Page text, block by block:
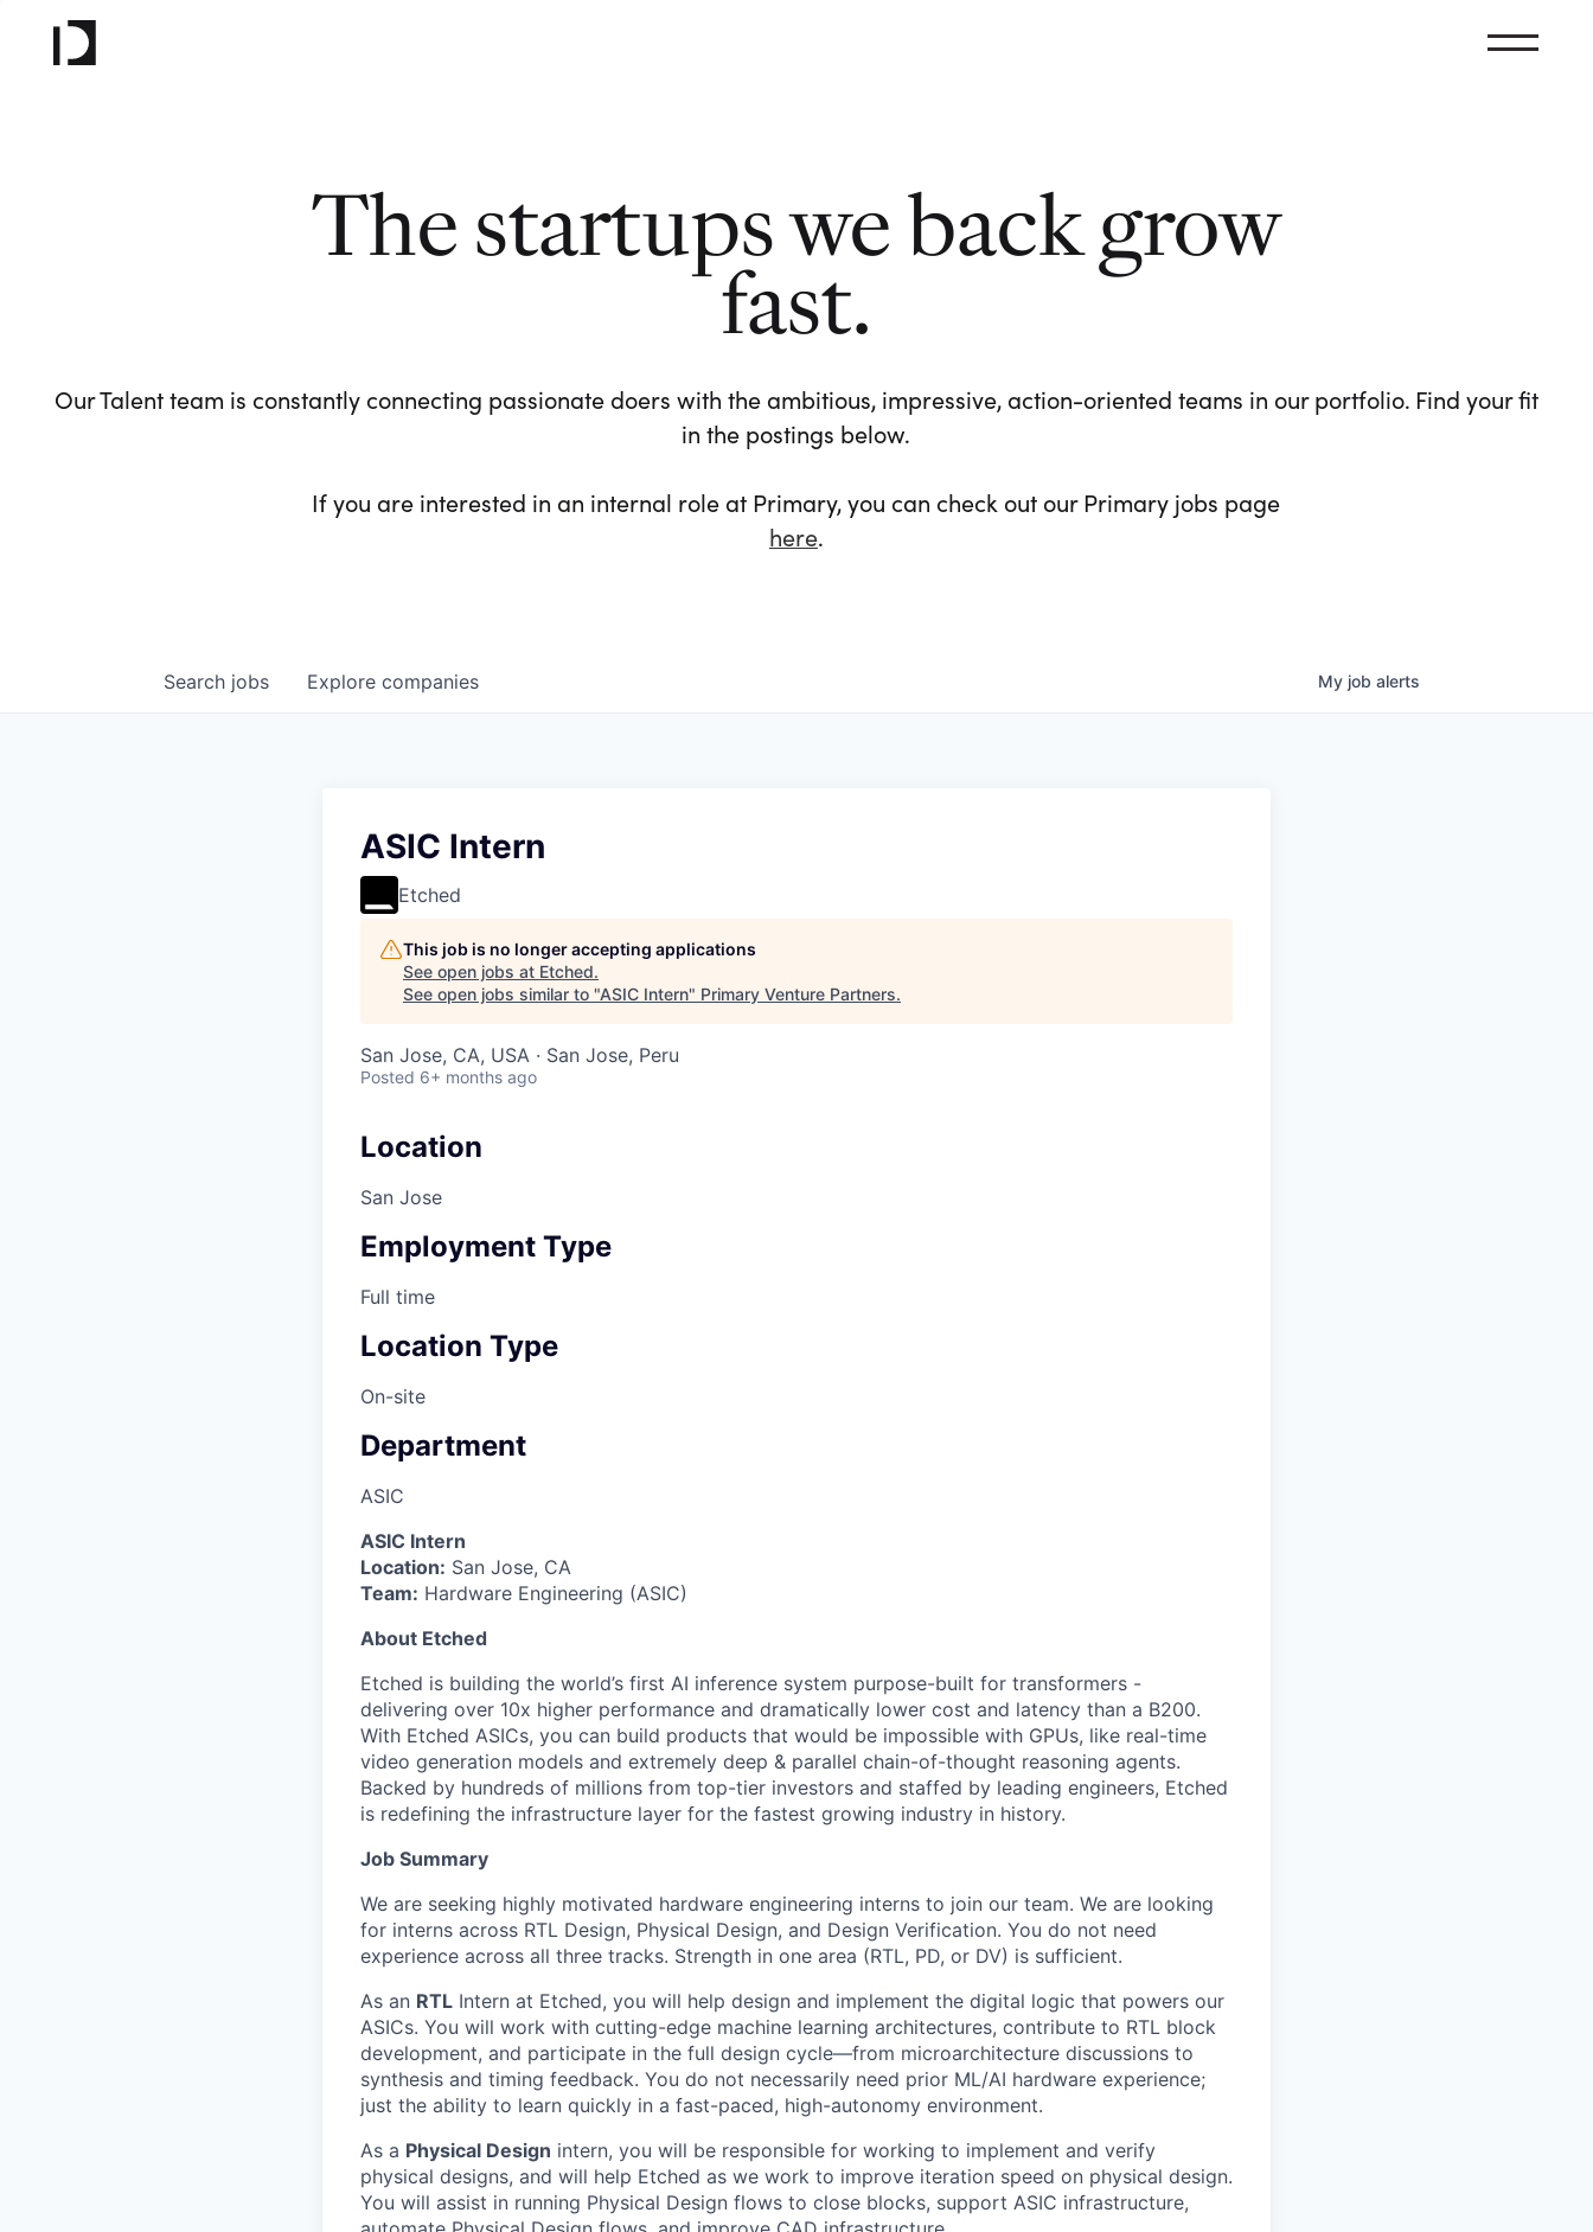
The startups we back grow
fast.
Our Talent team is constantly connecting passionate doers with the ambitious, impressive, action-oriented teams in our portfolio. Find your fit
in the postings below.
If you are interested in an internal role at Primary, you can check out our Primary jobs page
here.
Search jobs Explore companies My job alerts
ASIC Intern
Etched
This job is no longer accepting applications
See open jobs at Etched.
See open jobs similar to "ASIC Intern" Primary Venture Partners.
San Jose, CA, USA · San Jose, Peru
Posted 6+ months ago
Location
San Jose
Employment Type
Full time
Location Type
On-site
Department
ASIC
ASIC Intern
Location: San Jose, CA
Team: Hardware Engineering (ASIC)
About Etched
Etched is building the world’s first AI inference system purpose-built for transformers -
delivering over 10x higher performance and dramatically lower cost and latency than a B200.
With Etched ASICs, you can build products that would be impossible with GPUs, like real-time
video generation models and extremely deep & parallel chain-of-thought reasoning agents.
Backed by hundreds of millions from top-tier investors and staffed by leading engineers, Etched
is redefining the infrastructure layer for the fastest growing industry in history.
Job Summary
We are seeking highly motivated hardware engineering interns to join our team. We are looking
for interns across RTL Design, Physical Design, and Design Verification. You do not need
experience across all three tracks. Strength in one area (RTL, PD, or DV) is sufficient.
As an RTL Intern at Etched, you will help design and implement the digital logic that powers our
ASICs. You will work with cutting-edge machine learning architectures, contribute to RTL block
development, and participate in the full design cycle—from microarchitecture discussions to
synthesis and timing feedback. You do not necessarily need prior ML/AI hardware experience;
just the ability to learn quickly in a fast-paced, high-autonomy environment.
As a Physical Design intern, you will be responsible for working to implement and verify
physical designs, and will help Etched as we work to improve iteration speed on physical design.
You will assist in running Physical Design flows to close blocks, support ASIC infrastructure,